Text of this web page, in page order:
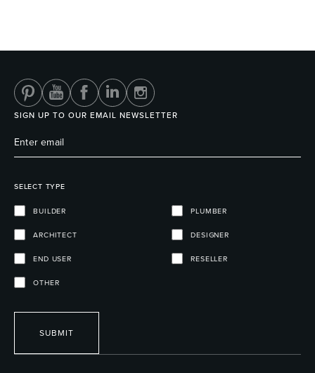
SIGN UP TO OUR EMAIL NEWSLETTER
SELECT TYPE
BUILDER PLUMBER
ARCHITECT DESIGNER
END USER RESELLER
OTHER
SUBMIT